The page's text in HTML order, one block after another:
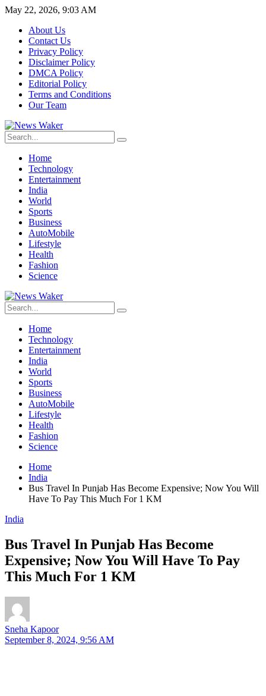
May 22, 2026, 9:03 AM
About Us
Contact Us
Privacy Policy
Disclaimer Policy
DMCA Policy
Editorial Policy
Terms and Conditions
Our Team
Home
Technology
Entertainment
India
World
Sports
Business
AutoMobile
Lifestyle
Health
Fashion
Science
Home
Technology
Entertainment
India
World
Sports
Business
AutoMobile
Lifestyle
Health
Fashion
Science
Home
India
Bus Travel In Punjab Has Become Expensive; Now You Will
Have To Pay This Much For 1 KM
India
Bus Travel In Punjab Has Become
Expensive; Now You Will Have To Pay
This Much For 1 KM
Sneha Kapoor
September 8, 2024, 9:56 AM